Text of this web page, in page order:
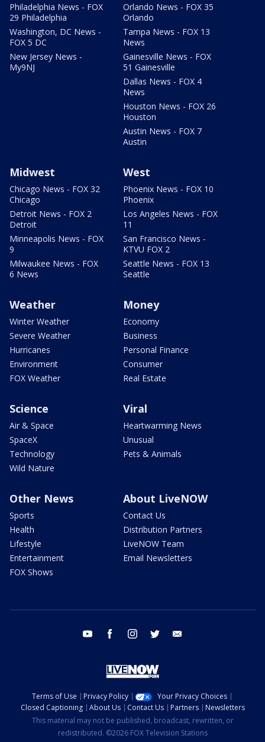
Philadelphia News - FOX
29 Philadelphia
Washington, DC News -
FOX 5 DC
New Jersey News -
My9NJ
Orlando News - FOX 35
Orlando
Tampa News - FOX 13
News
Gainesville News - FOX
51 Gainesville
Dallas News - FOX 4
News
Houston News - FOX 26
Houston
Austin News - FOX 7
Austin
Midwest
Chicago News - FOX 32
Chicago
Detroit News - FOX 2
Detroit
Minneapolis News - FOX
9
Milwaukee News - FOX
6 News
West
Phoenix News - FOX 10
Phoenix
Los Angeles News - FOX
11
San Francisco News -
KTVU FOX 2
Seattle News - FOX 13
Seattle
Weather
Winter Weather
Severe Weather
Hurricanes
Environment
FOX Weather
Money
Economy
Business
Personal Finance
Consumer
Real Estate
Science
Air & Space
SpaceX
Technology
Wild Nature
Viral
Heartwarming News
Unusual
Pets & Animals
Other News
Sports
Health
Lifestyle
Entertainment
FOX Shows
About LiveNOW
Contact Us
Distribution Partners
LiveNOW Team
Email Newsletters
youtube facebook instagram twitter
Terms of Use Privacy Policy
Your Privacy Choices
Closed Captioning
About Us Contact Us Partners
Newsletters
This material may not be published, broadcast, rewritten, or
redistributed. ©2026 FOX Television Stations